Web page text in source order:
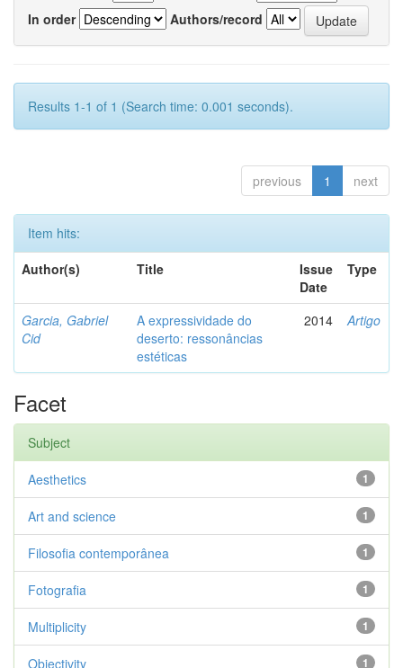
In order
Authors/record
Results 1-1 of 1 (Search time: 0.001 seconds).
previous 1 next
Item hits:
Author(s)
Title
Issue
Date
Type
Garcia, Gabriel
Cid
A expressividade do
deserto: ressonâncias
estéticas
2014 Artigo
Facet
Subject
1
Aesthetics
1
Art and science
1
Filosofia contemporânea
1
Fotografia
1
Multiplicity
1
Objectivity